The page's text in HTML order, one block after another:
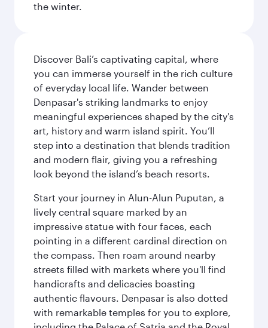
the winter.
Discover Bali’s captivating capital, where
you can immerse yourself in the rich culture
of everyday local life. Wander between
Denpasar's striking landmarks to enjoy
meaningful experiences shaped by the city's
art, history and warm island spirit. You’ll
step into a destination that blends tradition
and modern flair, giving you a refreshing
look beyond the island’s beach resorts.
Start your journey in Alun-Alun Puputan, a
lively central square marked by an
impressive statue with four faces, each
pointing in a different cardinal direction on
the compass. Then roam around nearby
streets filled with markets where you'll find
handicrafts and delicacies boasting
authentic flavours. Denpasar is also dotted
with remarkable temples for you to explore,